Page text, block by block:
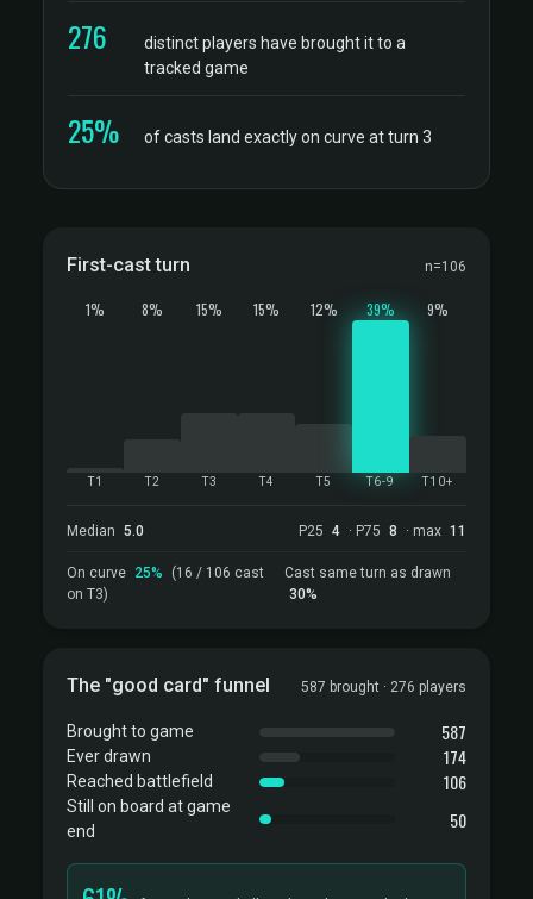
276
distinct players have brought it to a
tracked game
25% of casts land exactly on curve at turn 3
First-cast turn n=106
1%
T1
8%
T2
15%
T3
15%
T4
12%
T5
39%
T6-9
9%
T10+
Median 5.0 P25 4 · P75 8 · max 11
On curve 25%
(16 / 106 cast
on T3)
Cast same turn as drawn
30%
The "good card" funnel 587 brought · 276 players
Brought to game 587
Ever drawn 174
Reached battlefield 106
Still on board at game
end
50